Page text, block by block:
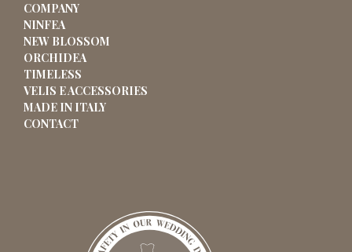
COMPANY
NINFEA
NEW BLOSSOM
ORCHIDEA
TIMELESS
VELIS E ACCESSORIES
MADE IN ITALY
CONTACT